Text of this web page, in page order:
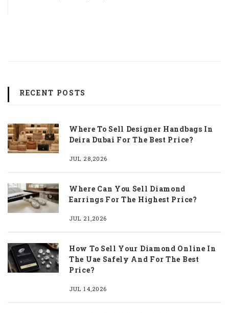
RECENT POSTS
Where To Sell Designer Handbags In
Deira Dubai For The Best Price?
JUL 28,2026
Where Can You Sell Diamond
Earrings For The Highest Price?
JUL 21,2026
How To Sell Your Diamond Online In
The Uae Safely And For The Best
Price?
JUL 14,2026